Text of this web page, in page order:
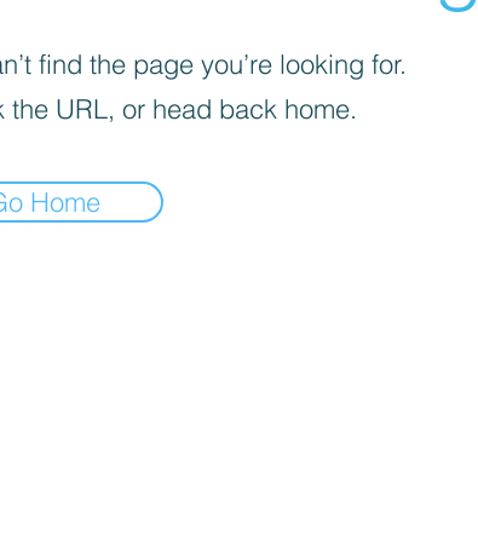
find the page you’re looking for.
the URL, or head back home.
Home